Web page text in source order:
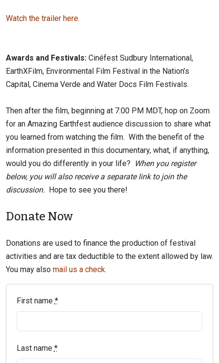
Watch the trailer here.
Awards and Festivals: Cinéfest Sudbury International,
EarthXFilm, Environmental Film Festival in the Nation’s
Capital, Cinema Verde and Water Docs Film Festivals.
Then after the film, beginning at 7:00 PM MDT, hop on Zoom
for an Amazing Earthfest audience discussion to share what
you learned from watching the film. With the benefit of the
information presented in this documentary, what, if anything,
would you do differently in your life?
When you register
below, you will also receive a separate link to join the
discussion. Hope to see you there!
Donate Now
Donations are used to finance the production of festival
activities and are tax deductible to the extent allowed by law.
You may also mail us a check.
First name *
Last name *